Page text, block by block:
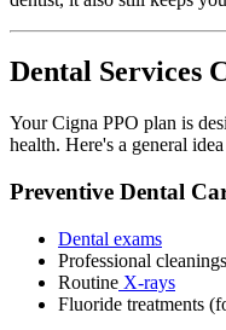
Dental Services
Your Cigna PPO plan is
health. Here's a general
Preventive Dental
Dental exams
Professional cleanings
Routine X-rays
Fluoride treatments